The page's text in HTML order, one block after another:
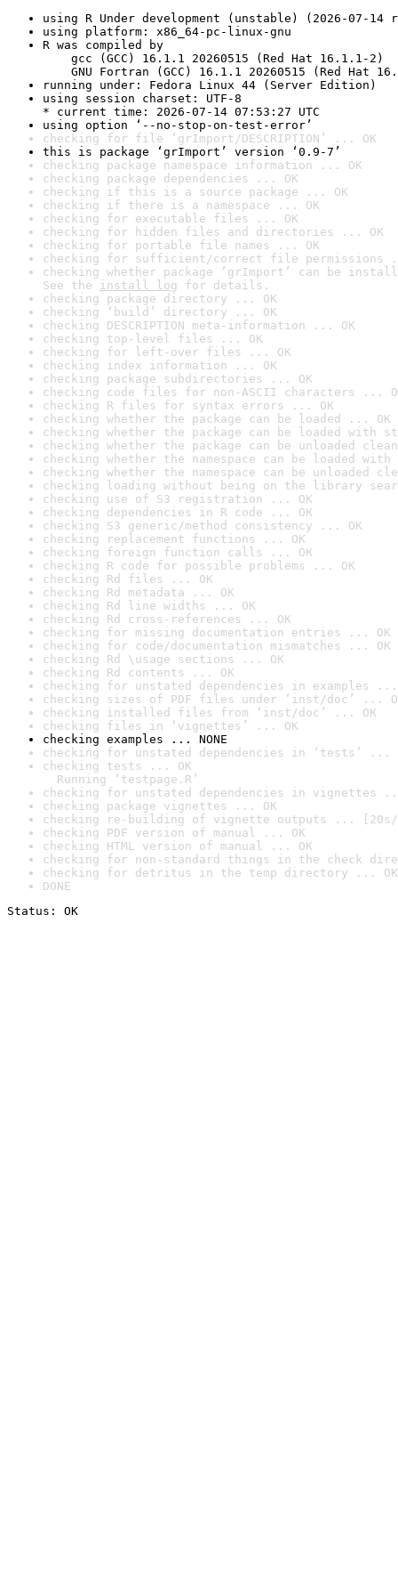
using R Under development (unstable) (2026-07-14
using platform: x86_64-pc-linux-gnu
R was compiled by
gcc (GCC) 16.1.1 20260515 (Red Hat 16.1.1-2)
GNU Fortran (GCC) 16.1.1 20260515 (Red Hat
running under: Fedora Linux 44 (Server Edition)
using session charset: UTF-8
* current time: 2026-07-14 07:53:27 UTC
using option ‘--no-stop-on-test-error’
checking for file ‘grImport/DESCRIPTION’ ... OK
this is package ‘grImport’ version ‘0.9-7’
checking package namespace information ... OK
checking package dependencies ... OK
checking if this is a source package ... OK
checking if there is a namespace ... OK
checking for executable files ... OK
checking for hidden files and directories ... OK
checking for portable file names ... OK
checking for sufficient/correct file permissions
checking whether package ‘grImport’ can be
See the install log for details.
checking package directory ... OK
checking ‘build’ directory ... OK
checking DESCRIPTION meta-information ... OK
checking top-level files ... OK
checking for left-over files ... OK
checking index information ... OK
checking package subdirectories ... OK
checking code files for non-ASCII characters ...
checking R files for syntax errors ... OK
checking whether the package can be loaded ... OK
checking whether the package can be loaded with
checking whether the package can be unloaded
checking whether the namespace can be loaded
checking whether the namespace can be unloaded
checking loading without being on the library
checking use of S3 registration ... OK
checking dependencies in R code ... OK
checking S3 generic/method consistency ... OK
checking replacement functions ... OK
checking foreign function calls ... OK
checking R code for possible problems ... OK
checking Rd files ... OK
checking Rd metadata ... OK
checking Rd line widths ... OK
checking Rd cross-references ... OK
checking for missing documentation entries ... OK
checking for code/documentation mismatches ... OK
checking Rd \usage sections ... OK
checking Rd contents ... OK
checking for unstated dependencies in examples ...
checking sizes of PDF files under ‘inst/doc’ ...
checking installed files from ‘inst/doc’ ... OK
checking files in ‘vignettes’ ... OK
checking examples ... NONE
checking for unstated dependencies in ‘tests’ ...
checking tests ... OK
Running ‘testpage.R’
checking for unstated dependencies in vignettes
checking package vignettes ... OK
checking re-building of vignette outputs ... [20s/
checking PDF version of manual ... OK
checking HTML version of manual ... OK
checking for non-standard things in the check
checking for detritus in the temp directory ... OK
DONE
Status: OK